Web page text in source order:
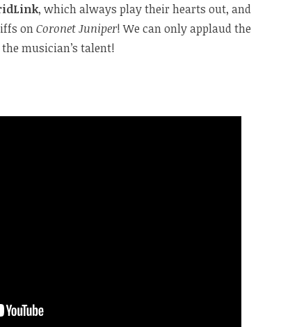
, which always play their hearts out, and
onCoronet Juniper! We can only applaud the
musician’s talent!